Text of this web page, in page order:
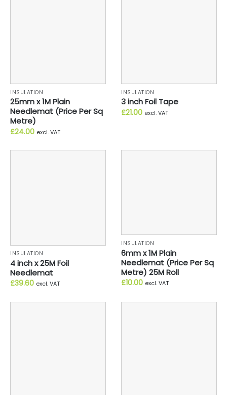
INSULATION
25mm x 1M Plain
Needlemat (Price Per Sq
Metre)
£24.00 excl. VAT
INSULATION
3 inch Foil Tape
£21.00 excl. VAT
INSULATION
4 inch x 25M Foil
Needlemat
£39.60 excl. VAT
INSULATION
6mm x 1M Plain
Needlemat (Price Per Sq
Metre) 25M Roll
£10.00 excl. VAT